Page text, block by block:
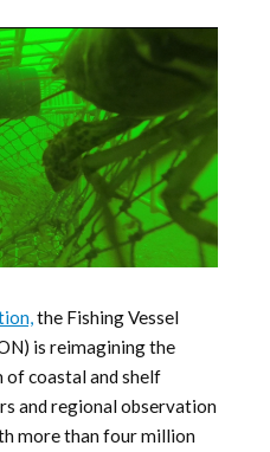
the Fishing Vessel
is reimagining the
coastal and shelf
and regional observation
more than four million